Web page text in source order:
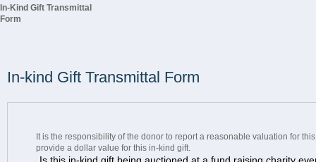
In-Kind Gift Transmittal
Form
In-kind Gift Transmittal Form
It is the responsibility of the donor to report a reasonable valuation for
provide a dollar value for this in-kind gift.